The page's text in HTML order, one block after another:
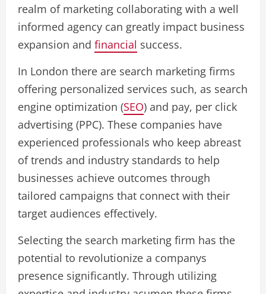
realm of marketing collaborating with a well
informed agency can greatly impact business
expansion and financial success.
In London there are search marketing firms
offering personalized services such, as search
engine optimization (SEO) and pay, per click
advertising (PPC). These companies have
experienced professionals who keep abreast
of trends and industry standards to help
businesses achieve outcomes through
tailored campaigns that connect with their
target audiences effectively.
Selecting the search marketing firm has the
potential to revolutionize a companys
presence significantly. Through utilizing